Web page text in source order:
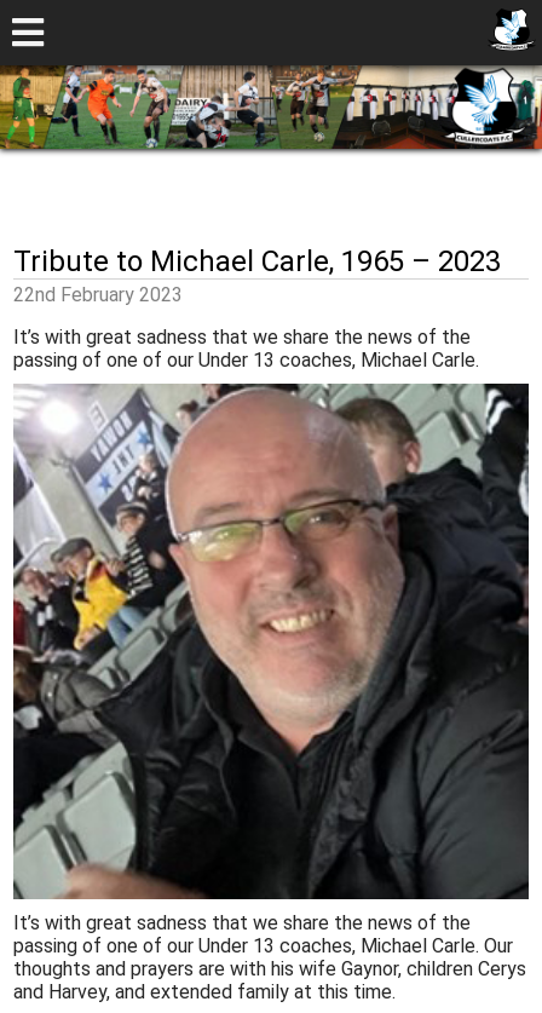
Tribute to Michael Carle, 1965 – 2023
22nd February 2023
It’s with great sadness that we share the news of the
passing of one of our Under 13 coaches, Michael Carle.
It’s with great sadness that we share the news of the
passing of one of our Under 13 coaches, Michael Carle. Our
thoughts and prayers are with his wife Gaynor, children Cerys
and Harvey, and extended family at this time.